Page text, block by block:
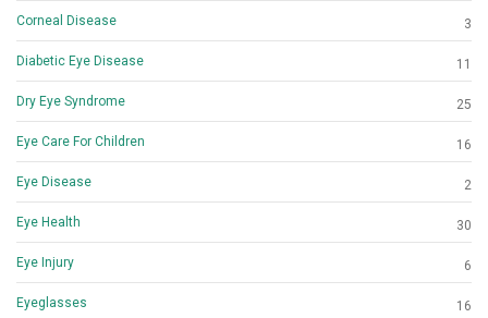
Corneal Disease 3
Diabetic Eye Disease 11
Dry Eye Syndrome 25
Eye Care For Children 16
Eye Disease 2
Eye Health 30
Eye Injury 6
Eyeglasses 16